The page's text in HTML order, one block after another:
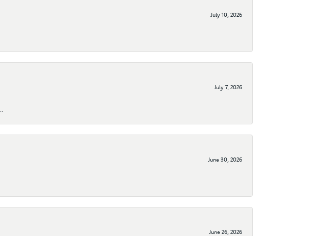
July 10, 2026
July 7, 2026
June 30, 2026
June 26, 2026